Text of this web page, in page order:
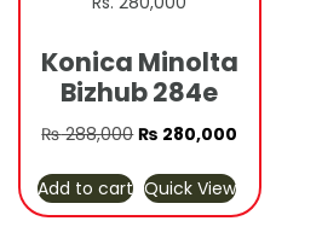
Konica Minolta
Bizhub 284e
₨288,000Original
was:
₨ 288,000.
₨ 280,000
₨ 280,000.
Add to cart Quick View